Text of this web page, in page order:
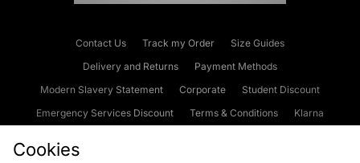
Contact Us Track my Order
Size Guides
Delivery and Returns
Payment Methods
Modern Slavery Statement
Corporate
Student Discount
Emergency Services Discount
Terms & Conditions
Klarna
Cookies